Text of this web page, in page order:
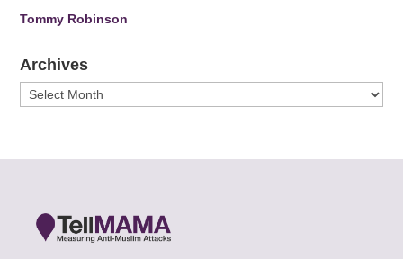
Tommy Robinson
Archives
Archives